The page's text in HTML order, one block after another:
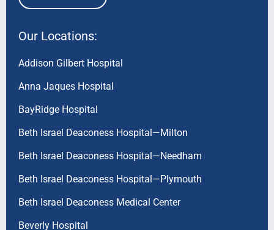
Our Locations:
Addison Gilbert Hospital
Anna Jaques Hospital
BayRidge Hospital
Beth Israel Deaconess Hospital—Milton
Beth Israel Deaconess Hospital—Needham
Beth Israel Deaconess Hospital—Plymouth
Beth Israel Deaconess Medical Center
Beverly Hospital